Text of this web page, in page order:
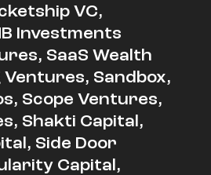
VC,
Investments
SaaS Wealth
Ventures, Sandbox,
Scope Ventures,
Shakti Capital,
Side Door
Capital,